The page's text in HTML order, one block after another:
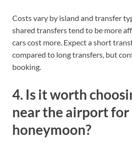
Costs vary by island and transfer
shared transfers tend to be more
cars cost more. Expect a short
compared to long transfers, but
booking.
4. Is it worth
near the airport for
honeymoon?